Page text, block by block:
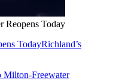
Reopens Today
TodayRichland’s